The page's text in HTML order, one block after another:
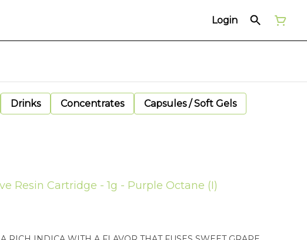
Login
Drinks Concentrates
Capsules / Soft Gels
Resin Cartridge - 1g - Purple Octane (I)